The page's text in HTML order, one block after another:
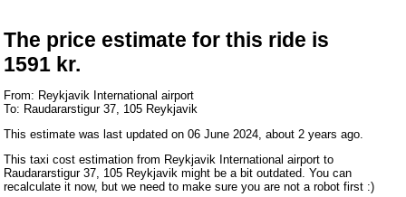
The price estimate for this ride is
1591 kr.
From: Reykjavik International airport
To: Raudararstigur 37, 105 Reykjavik
This estimate was last updated on 06 June 2024, about 2 years ago.
This taxi cost estimation from Reykjavik International airport to
Raudararstigur 37, 105 Reykjavik might be a bit outdated. You can
recalculate it now, but we need to make sure you are not a robot first :)